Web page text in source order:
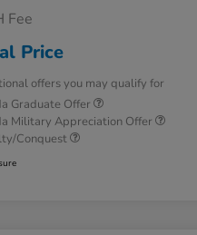
Fee
Price
offers you may qualify for
Graduate Offer
Military Appreciation Offer
Conquest